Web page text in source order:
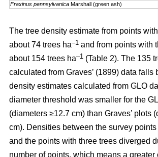
Fraxinus pennsylvanica Marshall (green ash)
The tree density estimate from points
about 74 trees ha–1 and from points with
about 154 trees ha–1 (Table 2). The 135
calculated from Graves’ (1899) data falls
density estimates calculated from GLO
diameter threshold was smaller for the
(diameters ≥12.7 cm) than Graves’ plots
cm). Densities between the survey
and the points with three trees diverged
number of points, which means a greater